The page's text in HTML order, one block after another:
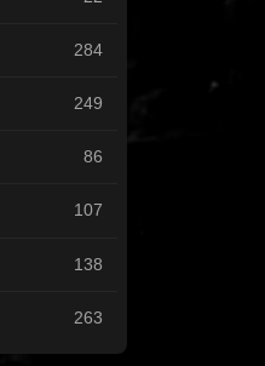
284
249
86
107
138
263